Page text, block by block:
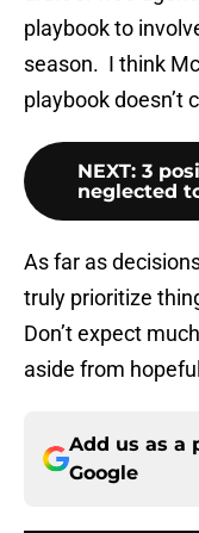
playbook to
season. I think
playbook doesn’t
NEXT: 3
neglected
As far as
truly prioritize
Don’t expect
aside from
Add us as a
Google